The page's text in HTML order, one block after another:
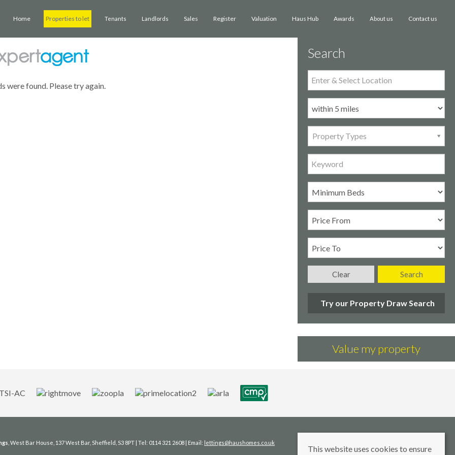
Home Properties to let Tenants Landlords Sales Register Valuation Haus Hub Awards About us Contact us
were found. Please try again.
Search
Property Types
Search
Clear
Try our Property Draw Search
Value my property
, West Bar House, 137 West Bar, Sheffield, S3 8PT | Tel: 0114 321 2608 | Email: lettings@haushomes.co.uk
This website uses cookies to ensure